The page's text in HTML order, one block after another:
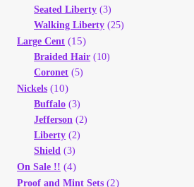
Registration
Registration
Shop
Store List
Terms of Sale
Seated Liberty (3)
Walking Liberty (25)
Large Cent (15)
Braided Hair (10)
Coronet (5)
Nickels (10)
Buffalo (3)
Jefferson (2)
Liberty (2)
Shield (3)
On Sale !! (4)
Proof and Mint Sets (2)